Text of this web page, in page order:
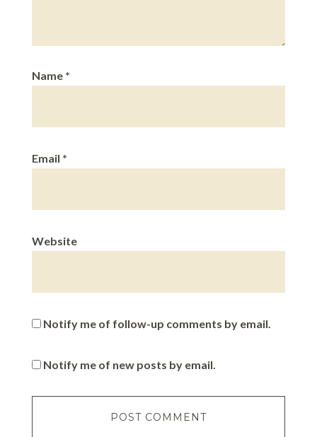
Name *
Email *
Website
Notify me of follow-up comments by email.
Notify me of new posts by email.